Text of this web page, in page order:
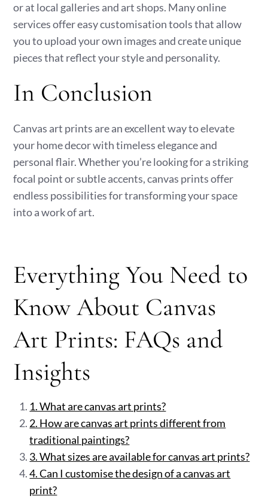
or at local galleries and art shops. Many online
services offer easy customisation tools that allow
you to upload your own images and create unique
pieces that reflect your style and personality.
In Conclusion
Canvas art prints are an excellent way to elevate
your home decor with timeless elegance and
personal flair. Whether you’re looking for a striking
focal point or subtle accents, canvas prints offer
endless possibilities for transforming your space
into a work of art.
Everything You Need to
Know About Canvas
Art Prints: FAQs and
Insights
1. What are canvas art prints?
2. How are canvas art prints different from
traditional paintings?
3. What sizes are available for canvas art prints?
4. Can I customise the design of a canvas art
print?